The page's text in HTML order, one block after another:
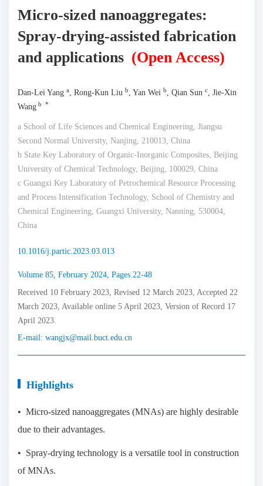
Micro-sized nanoaggregates:
Spray-drying-assisted fabrication
and applications (Open Access)
Dan-Lei Yang a, Rong-Kun Liu b, Yan Wei b, Qian Sun c, Jie-Xin
Wang b *
a School of Life Sciences and Chemical Engineering, Jiangsu
Second Normal University, Nanjing, 210013, China
b State Key Laboratory of Organic-Inorganic Composites, Beijing
University of Chemical Technology, Beijing, 100029, China
c Guangxi Key Laboratory of Petrochemical Resource Processing
and Process Intensification Technology, School of Chemistry and
Chemical Engineering, Guangxi University, Nanning, 530004,
China
10.1016/j.partic.2023.03.013
Volume 85, February 2024, Pages 22-48
Received 10 February 2023, Revised 12 March 2023, Accepted 22
March 2023, Available online 5 April 2023, Version of Record 17
April 2023.
E-mail: wangjx@mail.buct.edu.cn
Highlights
• Micro-sized nanoaggregates (MNAs) are highly desirable
due to their advantages.
• Spray-drying technology is a versatile tool in construction
of MNAs.